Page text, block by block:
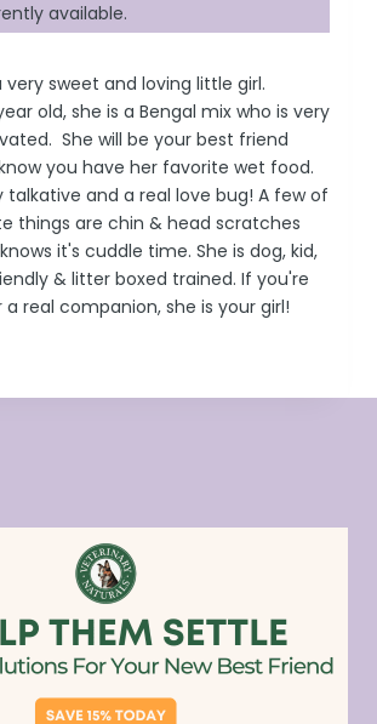
available.
very sweet and loving little girl.
old, she is a Bengal mix who is very
She will be your best friend
you have her favorite wet food.
talkative and a real love bug! A few of
things are chin & head scratches
it's cuddle time. She is dog, kid,
& litter boxed trained. If you're
a real companion, she is your girl!